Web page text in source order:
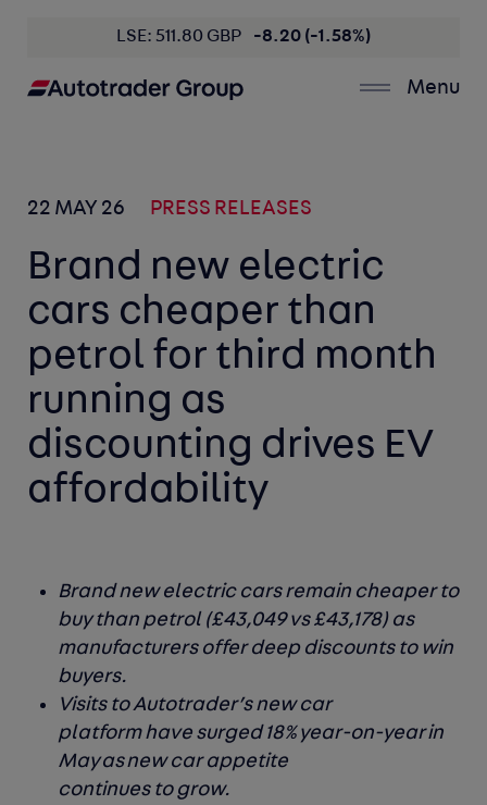
LSE: 511.80 GBP -8.20 (-1.58%)
Menu
22 MAY 26 PRESS RELEASES
Brand new electric
cars cheaper than
petrol for third month
running as
discounting drives EV
affordability
Brand new electric cars remain cheaper to
buy than petrol (£43,049 vs £43,178) as
manufacturers offer deep discounts to win
buyers.
Visits to Autotrader’s new car
platform have surged 18% year-on-year in
May as new car appetite
continues to grow.